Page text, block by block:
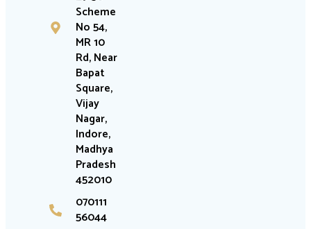
Scheme
No 54,
MR 10
Rd, Near
Bapat
Square,
Vijay
Nagar,
Indore,
Madhya
Pradesh
452010
070111
56044